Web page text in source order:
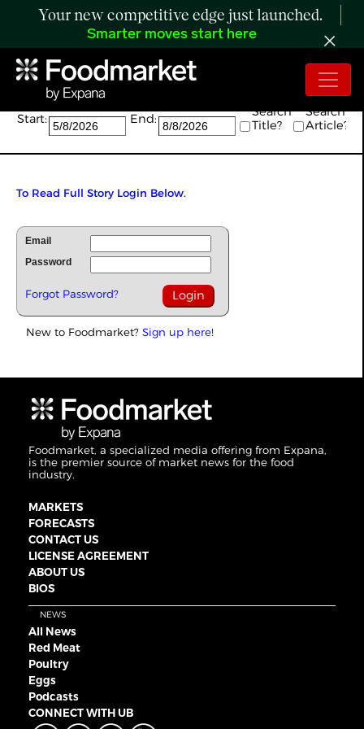
Your new competitive edge just launched.
Smarter moves start here
Search:
Start: End:
Search
Title?
Search
Article?
To Read Full Story Login Below.
Email
Password
Forgot Password?
New to Foodmarket? Sign up here!
Foodmarket, a specialized media offering from Expana,
is the premier source of market news for the food
industry.
MARKETS
FORECASTS
CONTACT US
LICENSE AGREEMENT
ABOUT US
BIOS
NEWS
All News
Red Meat
Poultry
Eggs
Podcasts
CONNECT WITH UB